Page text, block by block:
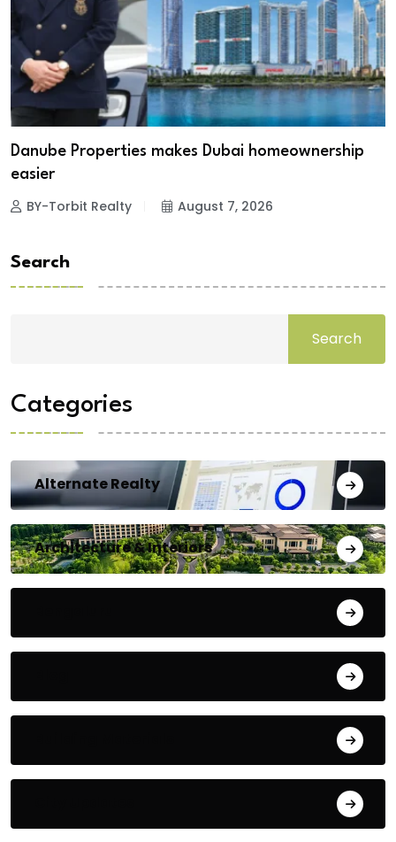
Danube Properties makes Dubai homeownership
easier
BY-Torbit Realty August 7, 2026
Search
Search
Categories
Alternate Realty
Architecture & Interiors